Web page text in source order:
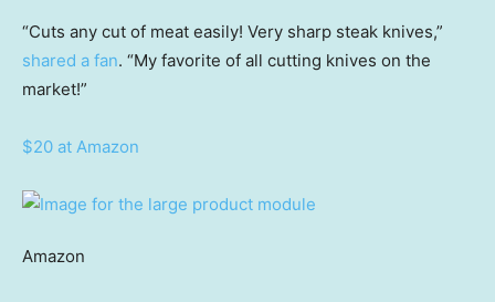
“Cuts any cut of meat easily! Very sharp steak knives,”
shared a fan. “My favorite of all cutting knives on the
market!”
$20 at Amazon
Amazon